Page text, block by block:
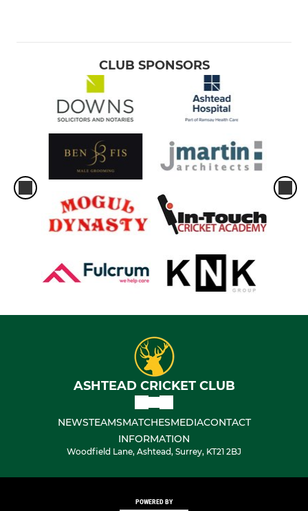
CLUB SPONSORS
ASHTEAD CRICKET CLUB
NEWSTEAMSMATCHESMEDIACONTACT
INFORMATION
Woodfield Lane, Ashtead, Surrey, KT21 2BJ
POWERED BY